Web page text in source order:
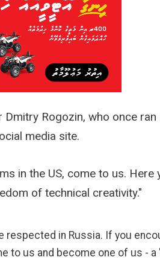
Rogozin, who once ran
media site.
in the US, come to us. Here
of technical creativity."
respected in Russia. If you
to us and become one of us - a